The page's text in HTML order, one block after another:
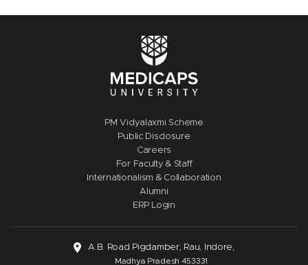
PM Vidyalaxmi Scheme
Public Disclosure
Careers
For Faculty & Staff
Internationalism & Collaboration
Alumni
ERP Login
A.B. Road Pigdamber, Rau, Indore,
Madhya Pradesh 453331